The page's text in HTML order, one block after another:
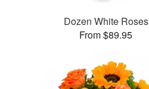
Dozen White Roses
From $89.95